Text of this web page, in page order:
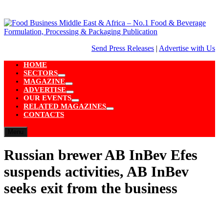
to
content
Send Press Releases | Advertise with Us
HOME
SECTORS
Show
sub
menu
MAGAZINE
Show
sub
menu
ADVERTISE
Show
sub
menu
OUR EVENTS
Show
sub
RELATED MAGAZINES
Show
CONTACTS
Russian brewer AB InBev Efes
suspends activities, AB InBev
seeks exit from the business